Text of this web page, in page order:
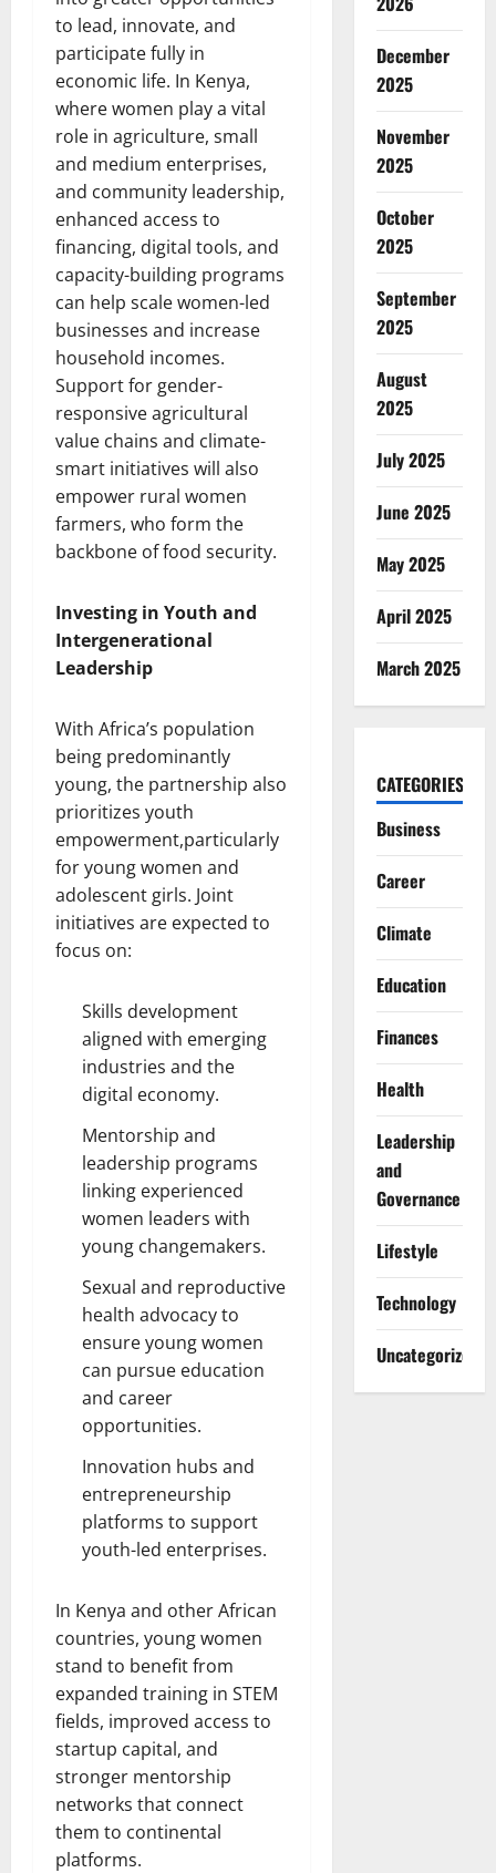
to lead, innovate, and
participate fully in
economic life. In Kenya,
where women play a vital
role in agriculture, small
and medium enterprises,
and community leadership,
enhanced access to
financing, digital tools, and
capacity-building programs
can help scale women-led
businesses and increase
household incomes.
Support for gender-
responsive agricultural
value chains and climate-
smart initiatives will also
empower rural women
farmers, who form the
backbone of food security.
Investing in Youth and
Intergenerational
Leadership
With Africa’s population
being predominantly
young, the partnership also
prioritizes youth
empowerment,particularly
for young women and
adolescent girls. Joint
initiatives are expected to
focus on:
Skills development
aligned with emerging
industries and the
digital economy.
Mentorship and
leadership programs
linking experienced
women leaders with
young changemakers.
Sexual and reproductive
health advocacy to
ensure young women
can pursue education
and career
opportunities.
Innovation hubs and
entrepreneurship
platforms to support
youth-led enterprises.
In Kenya and other African
countries, young women
stand to benefit from
expanded training in STEM
fields, improved access to
startup capital, and
stronger mentorship
networks that connect
them to continental
platforms.
December
2025
November
2025
October
2025
September
2025
August
2025
July 2025
June 2025
May 2025
April 2025
March 2025
CATEGORIES
Business
Career
Climate
Education
Finances
Health
Leadership
and
Governance
Lifestyle
Technology
Uncategorized